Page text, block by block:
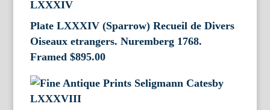
Plate LXXXIV (Sparrow) Recueil de Divers
Oiseaux etrangers. Nuremberg 1768.
Framed $895.00